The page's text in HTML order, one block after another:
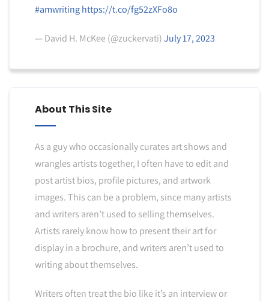
#amwriting https://t.co/fg52zXFo8o
— David H. McKee (@zuckervati)July 17, 2023
About This Site
As a guy who occasionally curates art shows and
wrangles artists together, I often have to edit and
post artist bios, profile pictures, and artwork
images. This can be a problem, since many artists
and writers aren’t used to selling themselves.
Artists rarely know how to present their art for
display in a brochure, and writers aren’t used to
writing about themselves.
Writers often treat the bio like it’s an interview or